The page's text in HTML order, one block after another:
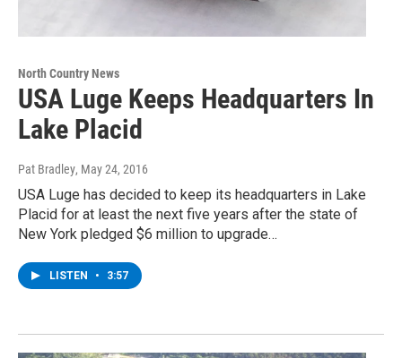
North Country News
USA Luge Keeps Headquarters In
Lake Placid
Pat Bradley, May 24, 2016
USA Luge has decided to keep its headquarters in Lake
Placid for at least the next five years after the state of
New York pledged $6 million to upgrade…
LISTEN • 3:57